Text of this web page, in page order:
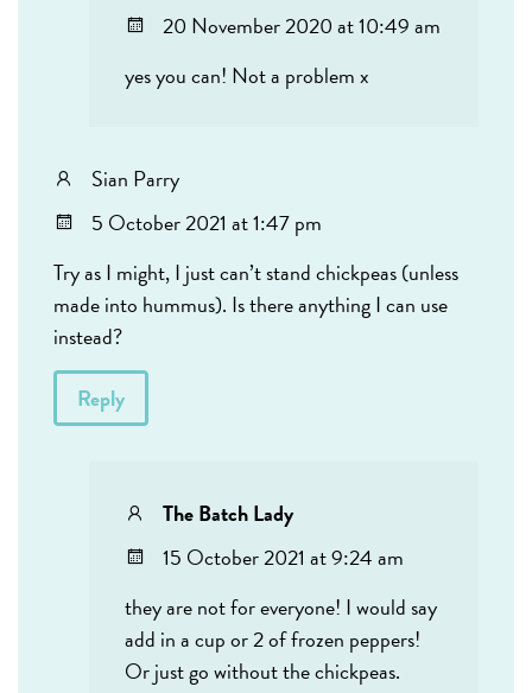
20 November 2020 at 10:49 am
yes you can! Not a problem x
Sian Parry
5 October 2021 at 1:47 pm
Try as I might, I just can’t stand chickpeas (unless
made into hummus). Is there anything I can use
instead?
Reply
The Batch Lady
15 October 2021 at 9:24 am
they are not for everyone! I would say
add in a cup or 2 of frozen peppers!
Or just go without the chickpeas.